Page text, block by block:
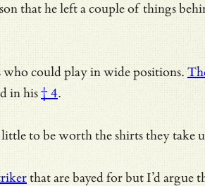
that he left a couple of things
could play in wide positions.
in his† 4.
to be worth the shirts they take
that are bayed for but I’d argue